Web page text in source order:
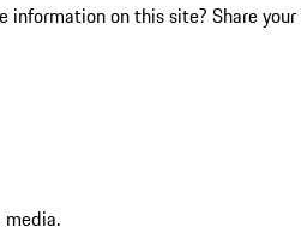
information on this site? Share your